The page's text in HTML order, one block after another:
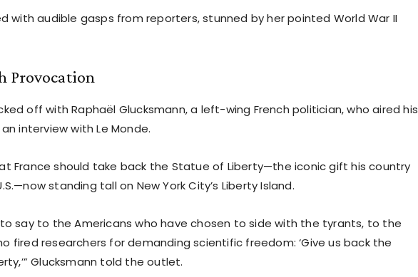
with audible gasps from reporters, stunned by her pointed World War II
Provocation
off with Raphaël Glucksmann, a left-wing French politician, who aired his
interview with Le Monde.
France should take back the Statue of Liberty—the iconic gift his country
standing tall on New York City’s Liberty Island.
to say to the Americans who have chosen to side with the tyrants, to the
fired researchers for demanding scientific freedom: ‘Give us back the
Glucksmann told the outlet.